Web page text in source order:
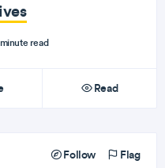
read
Read
Follow Flag